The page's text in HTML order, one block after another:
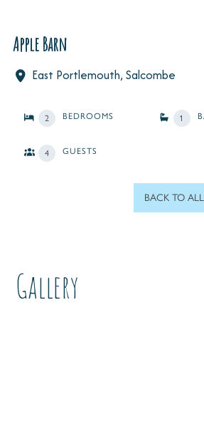
Apple Barn
East Portlemouth, Salcombe
2 BEDROOMS 1
4 GUESTS
BACK TO
Gallery